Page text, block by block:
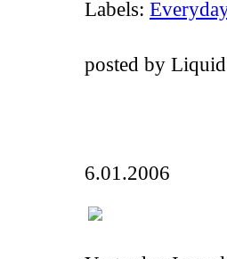
Labels:
posted by
6.01.2006